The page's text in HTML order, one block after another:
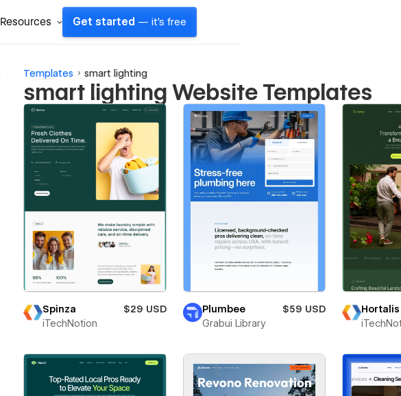
Resources Get started — it's free
Templates smart lighting
smart lighting Website Templates
Spinza
$29 USD
iTechNotion
Plumbee
$59 USD
Grabui Library
Hortalis